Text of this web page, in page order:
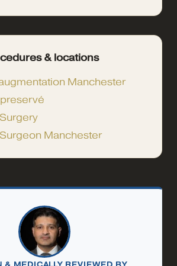
& locations
Manchester
Manchester